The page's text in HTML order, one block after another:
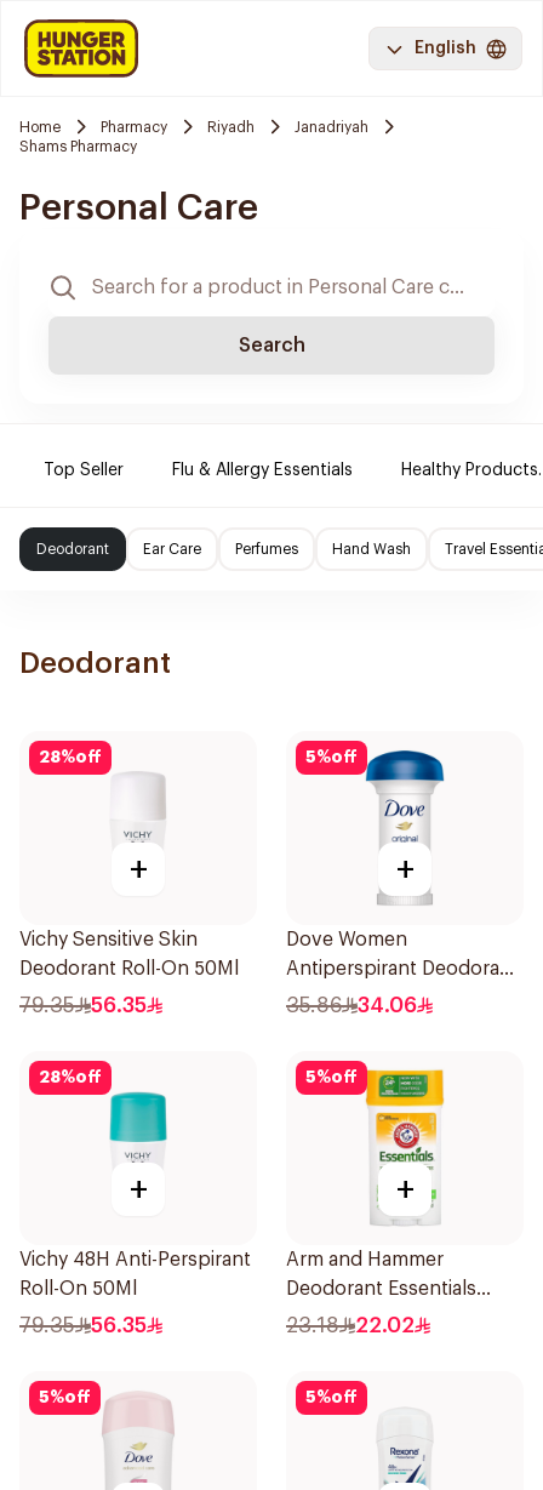
English
Home Pharmacy Riyadh
Janadriyah
Shams Pharmacy
Personal Care
Search
Top Seller Flu & Allergy Essentials Healthy Products.
Deodorant Ear Care Perfumes Hand Wash Travel
Deodorant
28%off
+
Vichy Sensitive Skin
Deodorant Roll-On 50Ml
79.35 56.35
5%off
+
Dove Women
Antiperspirant Deodorant
Roll On Original 50Ml
35.86 34.06
28%off
+
Vichy 48H Anti-Perspirant
Roll-On 50Ml
79.35 56.35
5%off
+
Arm and Hammer
Deodorant Essentials
Fresh Rosemary Lavender
23.18 22.02
5%off 5%off